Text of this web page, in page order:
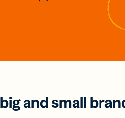
and small